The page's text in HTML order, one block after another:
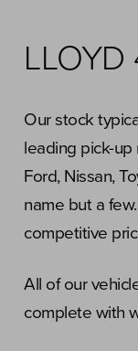
LLOYD
Our stock
leading pick-up
Ford, Nissan,
name but a
competitive
All of our
complete with